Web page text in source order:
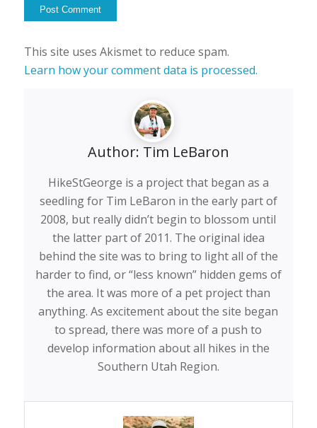
This site uses Akismet to reduce spam.
Learn how your comment data is processed.
Author: Tim LeBaron
HikeStGeorge is a project that began as a
seedling for Tim LeBaron in the early part of
2008, but really didn’t begin to blossom until
the latter part of 2011. The original idea
behind the site was to bring to light all of the
harder to find, or “less known” hidden gems of
the area. It was more of a pet project than
anything. As excitement about the site began
to spread, there was more of a push to
develop information about all hikes in the
Southern Utah Region.